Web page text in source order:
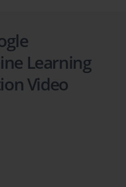
Learning
Video